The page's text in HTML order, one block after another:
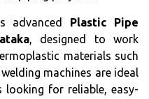
advanced Plastic Pipe
, designed to work
materials such
welding machines are ideal
looking for reliable, easy-